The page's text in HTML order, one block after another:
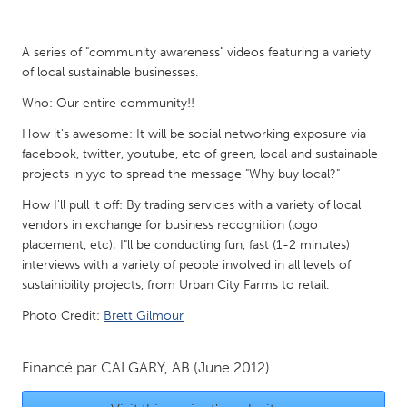
Amherstburg
Kitchener-Waterloo
New Glasgow
Newmarket
Ottawa
South Shore
Toronto
MALAYSIA
Kuala Lumpur
NETHERLANDS
Leiden
A series of "community awareness" videos featuring a variety
of local sustainable businesses.
Who: Our entire community!!
How it's awesome: It will be social networking exposure via
facebook, twitter, youtube, etc of green, local and sustainable
projects in yyc to spread the message "Why buy local?"
How I'll pull it off: By trading services with a variety of local
vendors in exchange for business recognition (logo
placement, etc); I"ll be conducting fun, fast (1-2 minutes)
interviews with a variety of people involved in all levels of
sustainibility projects, from Urban City Farms to retail.
Photo Credit: Brett Gilmour
Financé par CALGARY, AB (June 2012)